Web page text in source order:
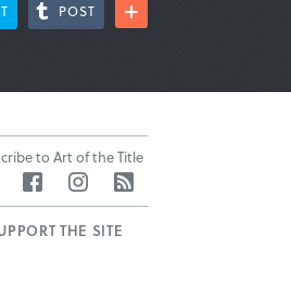
POST
to Art of the Title
Twitter FacebookInstagram
THE SITE